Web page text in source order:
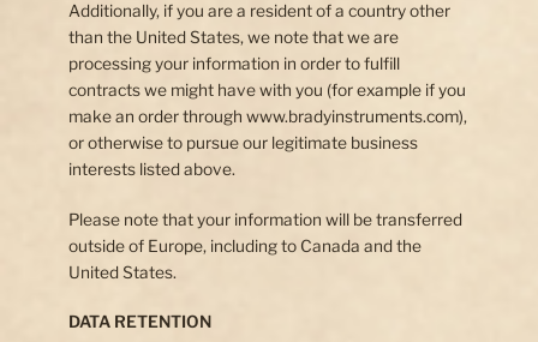
Additionally, if you are a resident of a country other
than the United States, we note that we are
processing your information in order to fulfill
contracts we might have with you (for example if you
make an order through www.bradyinstruments.com),
or otherwise to pursue our legitimate business
interests listed above.
Please note that your information will be transferred
outside of Europe, including to Canada and the
United States.
DATA RETENTION